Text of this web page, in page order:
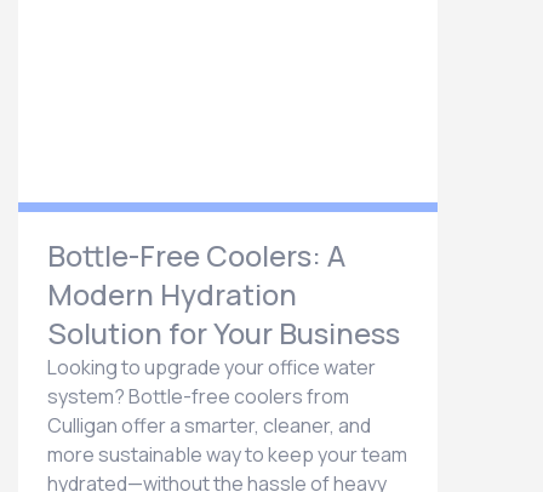
Bottle-Free Coolers: A
Modern Hydration
Solution for Your Business
Looking to upgrade your office water
system? Bottle-free coolers from
Culligan offer a smarter, cleaner, and
more sustainable way to keep your team
hydrated—without the hassle of heavy